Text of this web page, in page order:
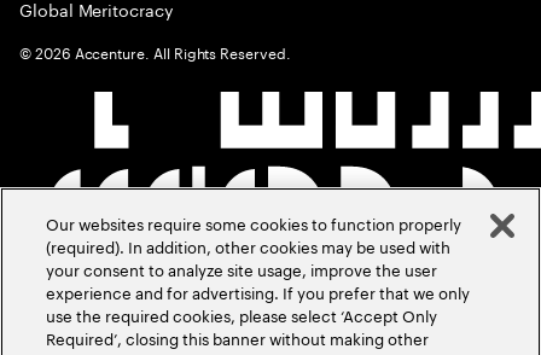
Global Meritocracy
©2026 Accenture. All Rights Reserved.
Our websites require some cookies to function properly
(required). In addition, other cookies may be used with
your consent to analyze site usage, improve the user
experience and for advertising. If you prefer that we only
use the required cookies, please select ‘Accept Only
Required’, closing this banner without making other